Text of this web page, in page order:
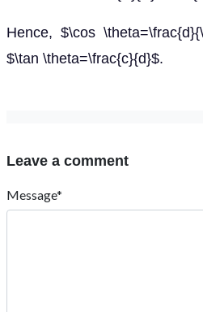
Hence, $\cos
$\tan \theta=\frac{c}{d}$.
Leave a comment
Message*